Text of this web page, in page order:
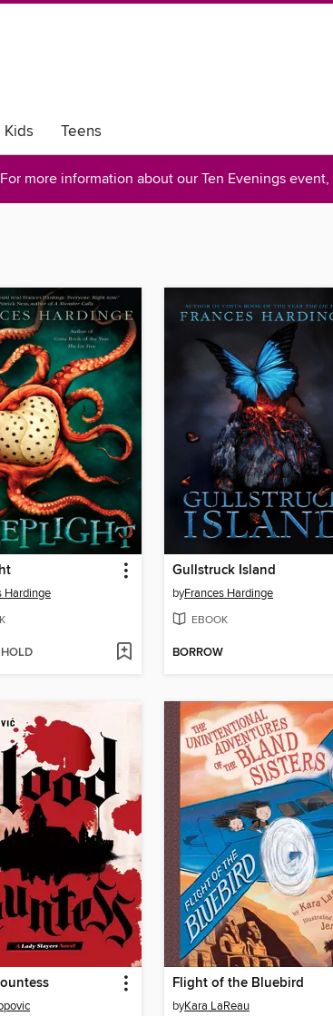
Kids Teens
For more information about our Ten Evenings event,
Hardinge
Gullstruck Island
byFrances Hardinge
EBOOK
BORROW
Flight of the Bluebird
byKara LaReau